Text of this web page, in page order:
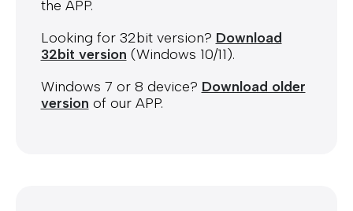
the APP.
Looking for 32bit version? Download
32bit version (Windows 10/11).
Windows 7 or 8 device? Download older
version of our APP.